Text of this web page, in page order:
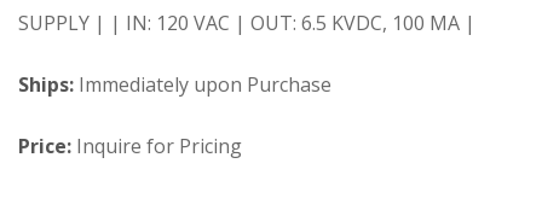
SUPPLY | | IN: 120 VAC | OUT: 6.5 KVDC, 100 MA |
Ships: Immediately upon Purchase
Price: Inquire for Pricing